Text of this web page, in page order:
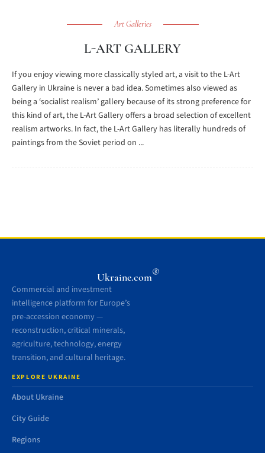
Art Galleries
L-ART GALLERY
If you enjoy viewing more classically styled art, a visit to the L-Art
Gallery in Ukraine is never a bad idea. Sometimes also viewed as
being a ‘socialist realism’ gallery because of its strong preference for
this kind of art, the L-Art Gallery offers a broad selection of excellent
realism artworks. In fact, the L-Art Gallery has literally hundreds of
paintings from the Soviet period on ...
Ukraine.com®
Commercial and investment
intelligence platform for Europe’s
pre-accession economy —
reconstruction, critical minerals,
agriculture, technology, energy
transition, and cultural heritage.
EXPLORE UKRAINE
About Ukraine
City Guide
Regions